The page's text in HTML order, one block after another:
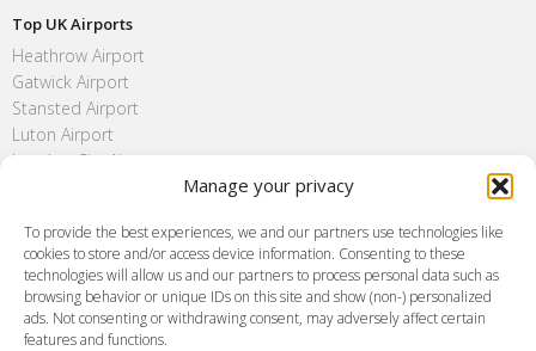
Manage your privacy
To provide the best experiences, we and our partners use technologies like
cookies to store and/or access device information. Consenting to these
technologies will allow us and our partners to process personal data such as
browsing behavior or unique IDs on this site and show (non-) personalized
ads. Not consenting or withdrawing consent, may adversely affect certain
features and functions.
Top UK Airports
Heathrow Airport
Gatwick Airport
Stansted Airport
Luton Airport
London City Airport
FAQ
Meet and Greet
Flight Tracking
Cancellation Policy
Vehicle Choices